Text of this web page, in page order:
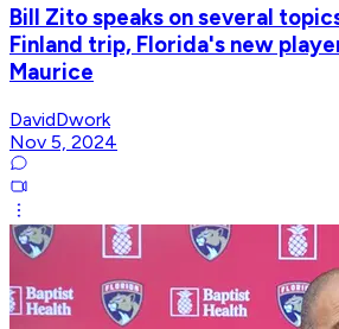
Bill Zito speaks on several
Finland trip, Florida's new
Maurice
DavidDwork
Nov 5, 2024